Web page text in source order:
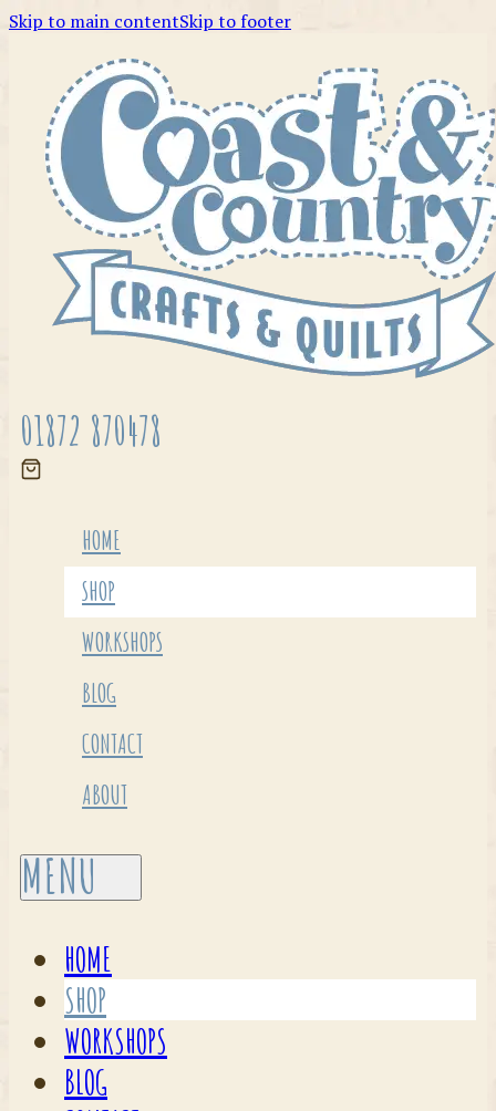
Skip to main contentSkip to footer
01872 870478
HOME
SHOP
WORKSHOPS
BLOG
CONTACT
ABOUT
HOME
SHOP
WORKSHOPS
BLOG